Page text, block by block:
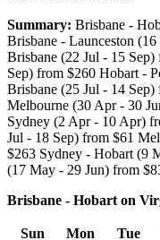
Summary: Brisbane -
Brisbane - Launceston
Brisbane (22 Jul - 15
Sep) from $260 Hobart -
Brisbane (25 Jul - 14
Melbourne (30 Apr - 30
Sydney (2 Apr - 10 Apr)
Jul - 18 Sep) from $61
$263 Sydney - Hobart (9
(17 May - 29 Jun) from
Brisbane - Hobart on
Sun Mon Tue